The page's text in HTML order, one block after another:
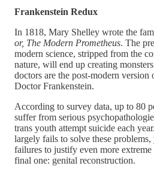
Frankenstein Redux
In 1818, Mary Shelley wrote the
or, The Modern Prometheus. The
modern science, stripped from the
nature, will end up creating
doctors are the post-modern version
Doctor Frankenstein.
According to survey data, up to 80
suffer from serious
trans youth attempt suicide each
largely fails to solve these problems,
failures to justify even more
final one: genital reconstruction.